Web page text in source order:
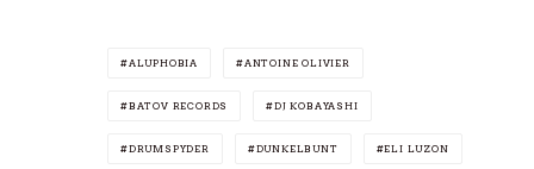
ALUPHOBIA ANTOINE OLIVIER
BATOV RECORDS DJ KOBAYASHI
DRUMSPYDER DUNKELBUNT ELI LUZON